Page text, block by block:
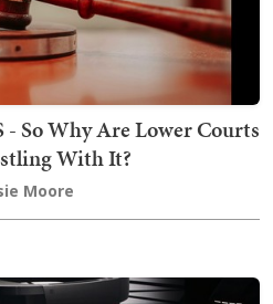
- So Why Are Lower Courts
With It?
Moore